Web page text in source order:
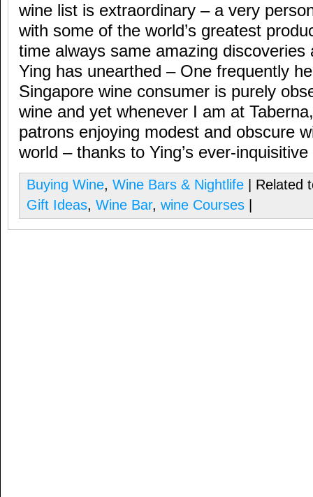
wine list is extraordinary – a very
with some of the world’s greatest
time always same amazing discoveries
Ying has unearthed – One frequently
Singapore wine consumer is purely
wine and yet whenever I am at
patrons enjoying modest and obscure
world – thanks to Ying’s ever-
Buying Wine, Wine Bars & Nightlife | Related
Gift Ideas, Wine Bar, wine Courses